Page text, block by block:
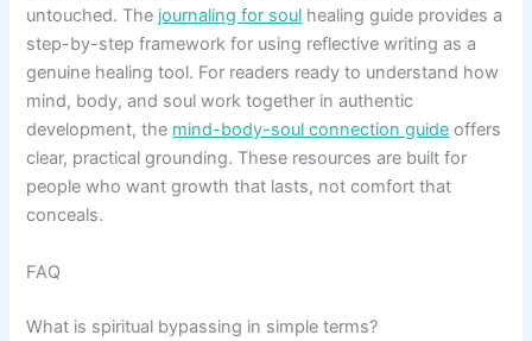
untouched. The journaling for soul healing guide provides a
step-by-step framework for using reflective writing as a
genuine healing tool. For readers ready to understand how
mind, body, and soul work together in authentic
development, the mind-body-soul connection guide offers
clear, practical grounding. These resources are built for
people who want growth that lasts, not comfort that
conceals.
FAQ
What is spiritual bypassing in simple terms?